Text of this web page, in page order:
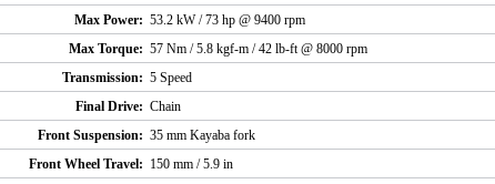
Max Power: 53.2 kW / 73 hp @ 9400 rpm
Max Torque: 57 Nm / 5.8 kgf-m / 42 lb-ft @ 8000 rpm
Transmission: 5 Speed
Final Drive: Chain
Front Suspension: 35 mm Kayaba fork
Front Wheel Travel: 150 mm / 5.9 in